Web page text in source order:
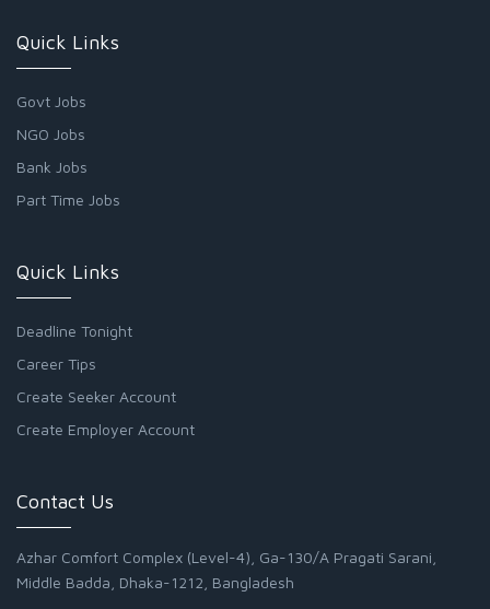
Quick Links
Govt Jobs
NGO Jobs
Bank Jobs
Part Time Jobs
Quick Links
Deadline Tonight
Career Tips
Create Seeker Account
Create Employer Account
Contact Us
Azhar Comfort Complex (Level-4), Ga-130/A Pragati Sarani,
Middle Badda, Dhaka-1212, Bangladesh